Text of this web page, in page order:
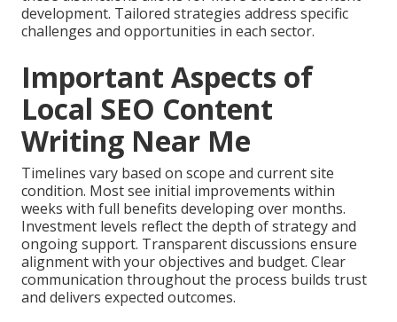
development. Tailored strategies address specific
challenges and opportunities in each sector.
Important Aspects of
Local SEO Content
Writing Near Me
Timelines vary based on scope and current site
condition. Most see initial improvements within
weeks with full benefits developing over months.
Investment levels reflect the depth of strategy and
ongoing support. Transparent discussions ensure
alignment with your objectives and budget. Clear
communication throughout the process builds trust
and delivers expected outcomes.